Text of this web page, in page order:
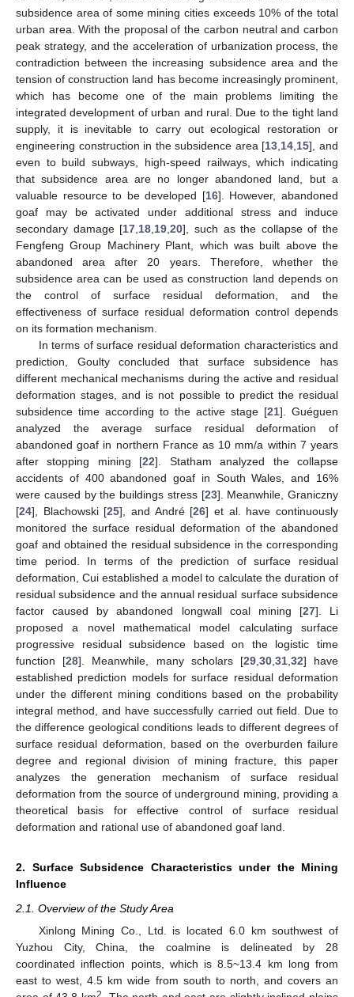
subsidence area of some mining cities exceeds 10% of the total
urban area. With the proposal of the carbon neutral and carbon
peak strategy, and the acceleration of urbanization process, the
contradiction between the increasing subsidence area and the
tension of construction land has become increasingly prominent,
which has become one of the main problems limiting the
integrated development of urban and rural. Due to the tight land
supply, it is inevitable to carry out ecological restoration or
engineering construction in the subsidence area [13 14 15], and
even to build subways, high-speed railways, which indicating
that subsidence area are no longer abandoned land, but a
valuable resource to be developed [16]. However, abandoned
goaf may be activated under additional stress and induce
secondary damage [17 18 19 ,20], such as the collapse of the
Fengfeng Group Machinery Plant, which was built above the
abandoned area after 20 years. Therefore, whether the
subsidence area can be used as construction land depends on
the control of surface residual deformation, and the
effectiveness of surface residual deformation control depends
on its formation mechanism.
In terms of surface residual deformation characteristics and
prediction, Goulty concluded that surface subsidence has
different mechanical mechanisms during the active and residual
deformation stages, and is not possible to predict the residual
subsidence time according to the active stage [21]. Guéguen
analyzed the average surface residual deformation of
abandoned goaf in northern France as 10 mm/a within 7 years
after stopping mining [22]. Statham analyzed the collapse
accidents of 400 abandoned goaf in South Wales, and 16%
were caused by the buildings stress [23]. Meanwhile, Graniczny
[24], Blachowski [25], and André [26] et al. have continuously
monitored the surface residual deformation of the abandoned
goaf and obtained the residual subsidence in the corresponding
time period. In terms of the prediction of surface residual
deformation, Cui established a model to calculate the duration of
residual subsidence and the annual residual surface subsidence
factor caused by abandoned longwall coal mining [27]. Li
proposed a novel mathematical model calculating surface
progressive residual subsidence based on the logistic time
function [28]. Meanwhile, many scholars [29, 30, 31, 32] have
established prediction models for surface residual deformation
under the different mining conditions based on the probability
integral method, and have successfully carried out field. Due to
the difference geological conditions leads to different degrees of
surface residual deformation, based on the overburden failure
degree and regional division of mining fracture, this paper
analyzes the generation mechanism of surface residual
deformation from the source of underground mining, providing a
theoretical basis for effective control of surface residual
deformation and rational use of abandoned goaf land.
2. Surface Subsidence Characteristics under the Mining
Influence
2.1. Overview of the Study Area
Xinlong Mining Co., Ltd. is located 6.0 km southwest of
Yuzhou City, China, the coalmine is delineated by 28
coordinated inflection points, which is 8.5~13.4 km long from
east to west, 4.5 km wide from south to north, and covers an
2